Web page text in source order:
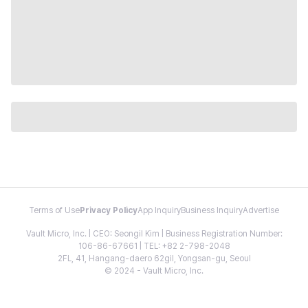
Terms of Use Privacy PolicyApp InquiryBusiness InquiryAdvertise
Vault Micro, Inc. | CEO: Seongil Kim | Business Registration Number:
106-86-67661 | TEL: +82 2-798-2048
2FL, 41, Hangang-daero 62gil, Yongsan-gu, Seoul
© 2024 - Vault Micro, Inc.